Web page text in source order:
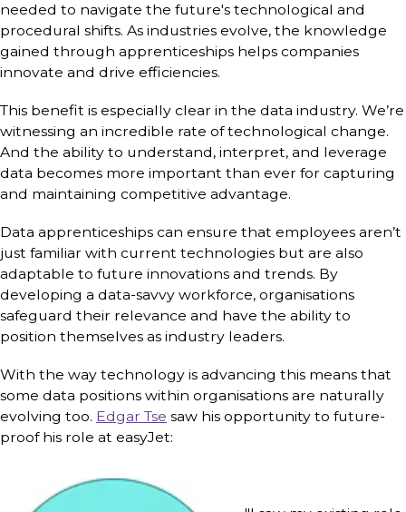
needed to navigate the future's technological and
procedural shifts. As industries evolve, the knowledge
gained through apprenticeships helps companies
innovate and drive efficiencies.
This benefit is especially clear in the data industry. We’re
witnessing an incredible rate of technological change.
And the ability to understand, interpret, and leverage
data becomes more important than ever for capturing
and maintaining competitive advantage.
Data apprenticeships can ensure that employees aren’t
just familiar with current technologies but are also
adaptable to future innovations and trends. By
developing a data-savvy workforce, organisations
safeguard their relevance and have the ability to
position themselves as industry leaders.
With the way technology is advancing this means that
some data positions within organisations are naturally
evolving too. Edgar Tse saw his opportunity to future-
proof his role at easyJet: